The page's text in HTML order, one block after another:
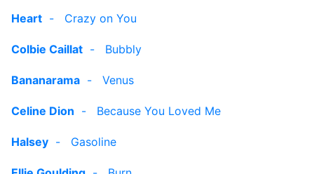
Heart - Crazy on You
Colbie Caillat - Bubbly
Bananarama - Venus
Celine Dion - Because You Loved Me
Halsey - Gasoline